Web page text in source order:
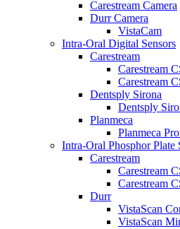
Carestream Camera
Durr Camera
VistaCam
Intra-Oral Digital Sensors
Carestream
Carestream
Carestream
Dentsply Sirona
Dentsply
Planmeca
Planmeca
Intra-Oral Phosphor Plate
Carestream
Carestream
Carestream
Durr
VistaScan
VistaScan